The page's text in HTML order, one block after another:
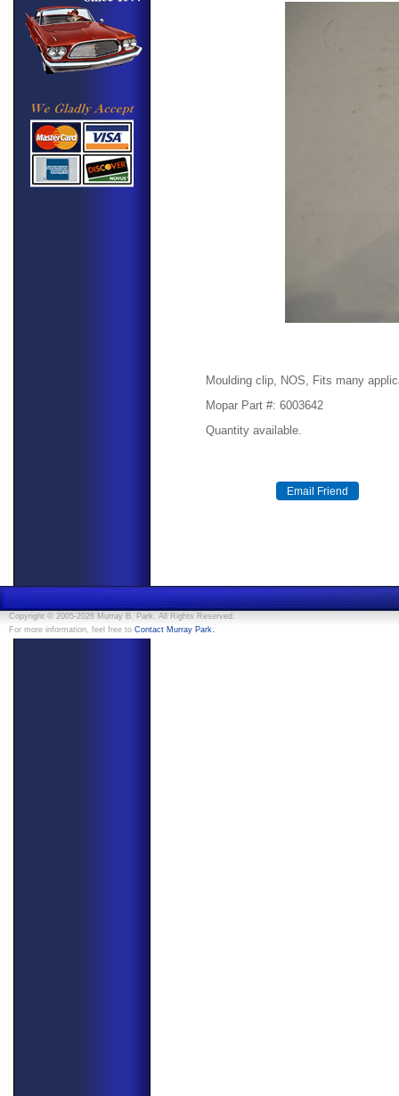
Moulding clip, NOS, Fits many
Mopar Part #: 6003642
Quantity available.
Copyright © 2005-2026 Murray B. Park. All Rights Reserved.
For more information, feel free to Contact Murray Park.